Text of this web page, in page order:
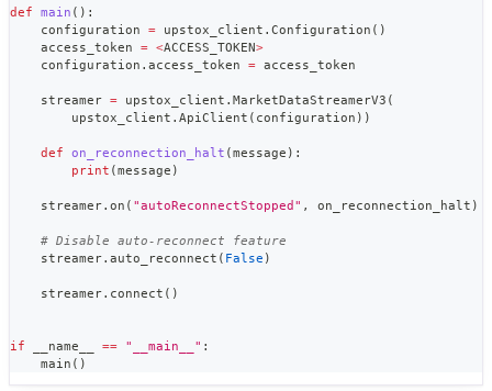
def main ( ) :
    configuration
= upstox_client . Configuration ( )
    access_token
= <ACCESS_TOKEN>
    configuration
. access_token = access_token
    streamer
= upstox_client . MarketDataStreamerV3 (
        upstox_client
. ApiClient ( configuration ) )
def on_reconnection_halt (message ) :
print (message )
    streamer
. on ( "autoReconnectStopped" , on_reconnection_halt )
# Disable auto-reconnect feature
    streamer
. auto_reconnect ( False )
    streamer
. connect ( )
if __name__ == "__main__" :
    main
( )